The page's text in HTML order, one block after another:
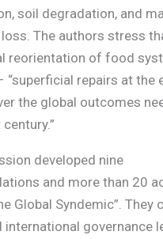
soil degradation, and
The authors stress
reorientation of food
“superficial repairs at the
the global outcomes
developed nine
and more than 20
Global Syndemic”. They
international governance